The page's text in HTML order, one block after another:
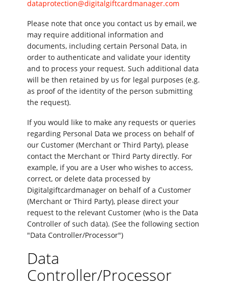
dataprotection@digitalgiftcardmanager.com
Please note that once you contact us by email, we
may require additional information and
documents, including certain Personal Data, in
order to authenticate and validate your identity
and to process your request. Such additional data
will be then retained by us for legal purposes (e.g.
as proof of the identity of the person submitting
the request).
If you would like to make any requests or queries
regarding Personal Data we process on behalf of
our Customer (Merchant or Third Party), please
contact the Merchant or Third Party directly. For
example, if you are a User who wishes to access,
correct, or delete data processed by
Digitalgiftcardmanager on behalf of a Customer
(Merchant or Third Party), please direct your
request to the relevant Customer (who is the Data
Controller of such data). (See the following section
"Data Controller/Processor")
Data
Controller/Processor